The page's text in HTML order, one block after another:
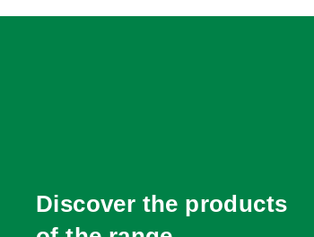
Discover the products